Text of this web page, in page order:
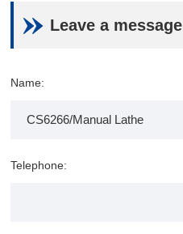
Leave a message
Name:
Telephone: